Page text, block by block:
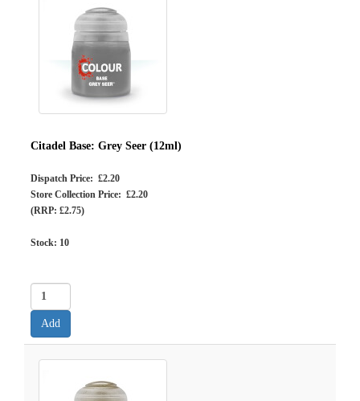
Citadel Base: Grey Seer (12ml)
Dispatch Price: £2.20
Store Collection Price: £2.20
(RRP: £2.75)
Stock: 10